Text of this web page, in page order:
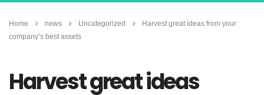
Home news Uncategorized
Harvest great ideas from your
company’s best assets
Harvest great ideas